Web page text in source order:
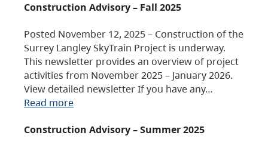
Construction Advisory – Fall 2025
Posted November 12, 2025 – Construction of the
Surrey Langley SkyTrain Project is underway.
This newsletter provides an overview of project
activities from November 2025 – January 2026.
View detailed newsletter If you have any…
Read more
Construction Advisory – Summer 2025